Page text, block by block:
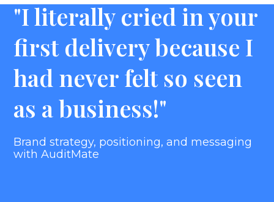
"I literally cried in your
first delivery because I
had never felt so seen
as a business!"
Brand strategy, positioning, and messaging
with AuditMate